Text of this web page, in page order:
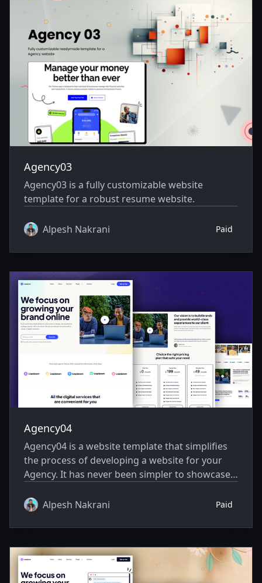
Agency03
Agency03 is a fully customizable website
template for a robust resume website.
Alpesh Nakrani Paid
Agency04
Agency04 is a website template that simplifies
the process of developing a website for your
Agency. It has never been simpler to showcase
Alpesh Nakrani
Paid